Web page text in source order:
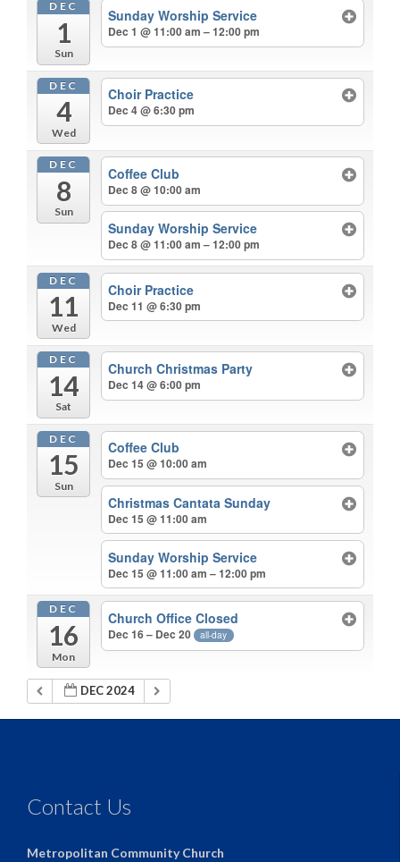
DEC
1
Sun
Sunday Worship Service
Dec 1 @ 11:00 am – 12:00 pm
DEC
4
Wed
Choir Practice
Dec 4 @ 6:30 pm
DEC
8
Sun
Coffee Club
Dec 8 @ 10:00 am
Sunday Worship Service
Dec 8 @ 11:00 am – 12:00 pm
DEC
11
Wed
Choir Practice
Dec 11 @ 6:30 pm
DEC
14
Sat
Church Christmas Party
Dec 14 @ 6:00 pm
DEC
15
Sun
Coffee Club
Dec 15 @ 10:00 am
Christmas Cantata Sunday
Dec 15 @ 11:00 am
Sunday Worship Service
Dec 15 @ 11:00 am – 12:00 pm
DEC
16
Mon
Church Office Closed
Dec 16 – Dec 20 all-day
DEC 2024
Contact Us
Metropolitan Community Church